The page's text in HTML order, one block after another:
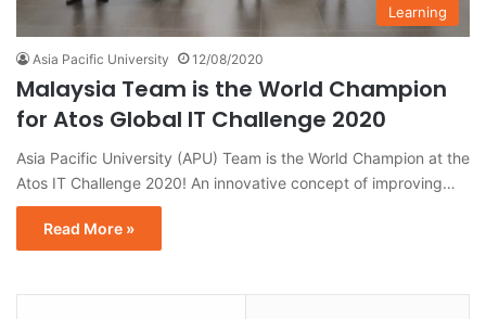
Learning
Asia Pacific University 12/08/2020
Malaysia Team is the World Champion
for Atos Global IT Challenge 2020
Asia Pacific University (APU) Team is the World Champion at the
Atos IT Challenge 2020! An innovative concept of improving…
Read More »